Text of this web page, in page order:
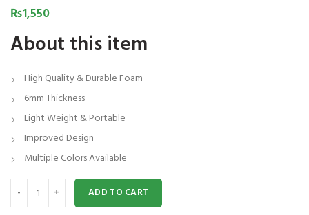
₨1,550
About this item
High Quality & Durable Foam
6mm Thickness
Light Weight & Portable
Improved Design
Multiple Colors Available
Yoga Mat | Exercise Mat | High Density Non-Slip Workout Mat for
ADD TO CART